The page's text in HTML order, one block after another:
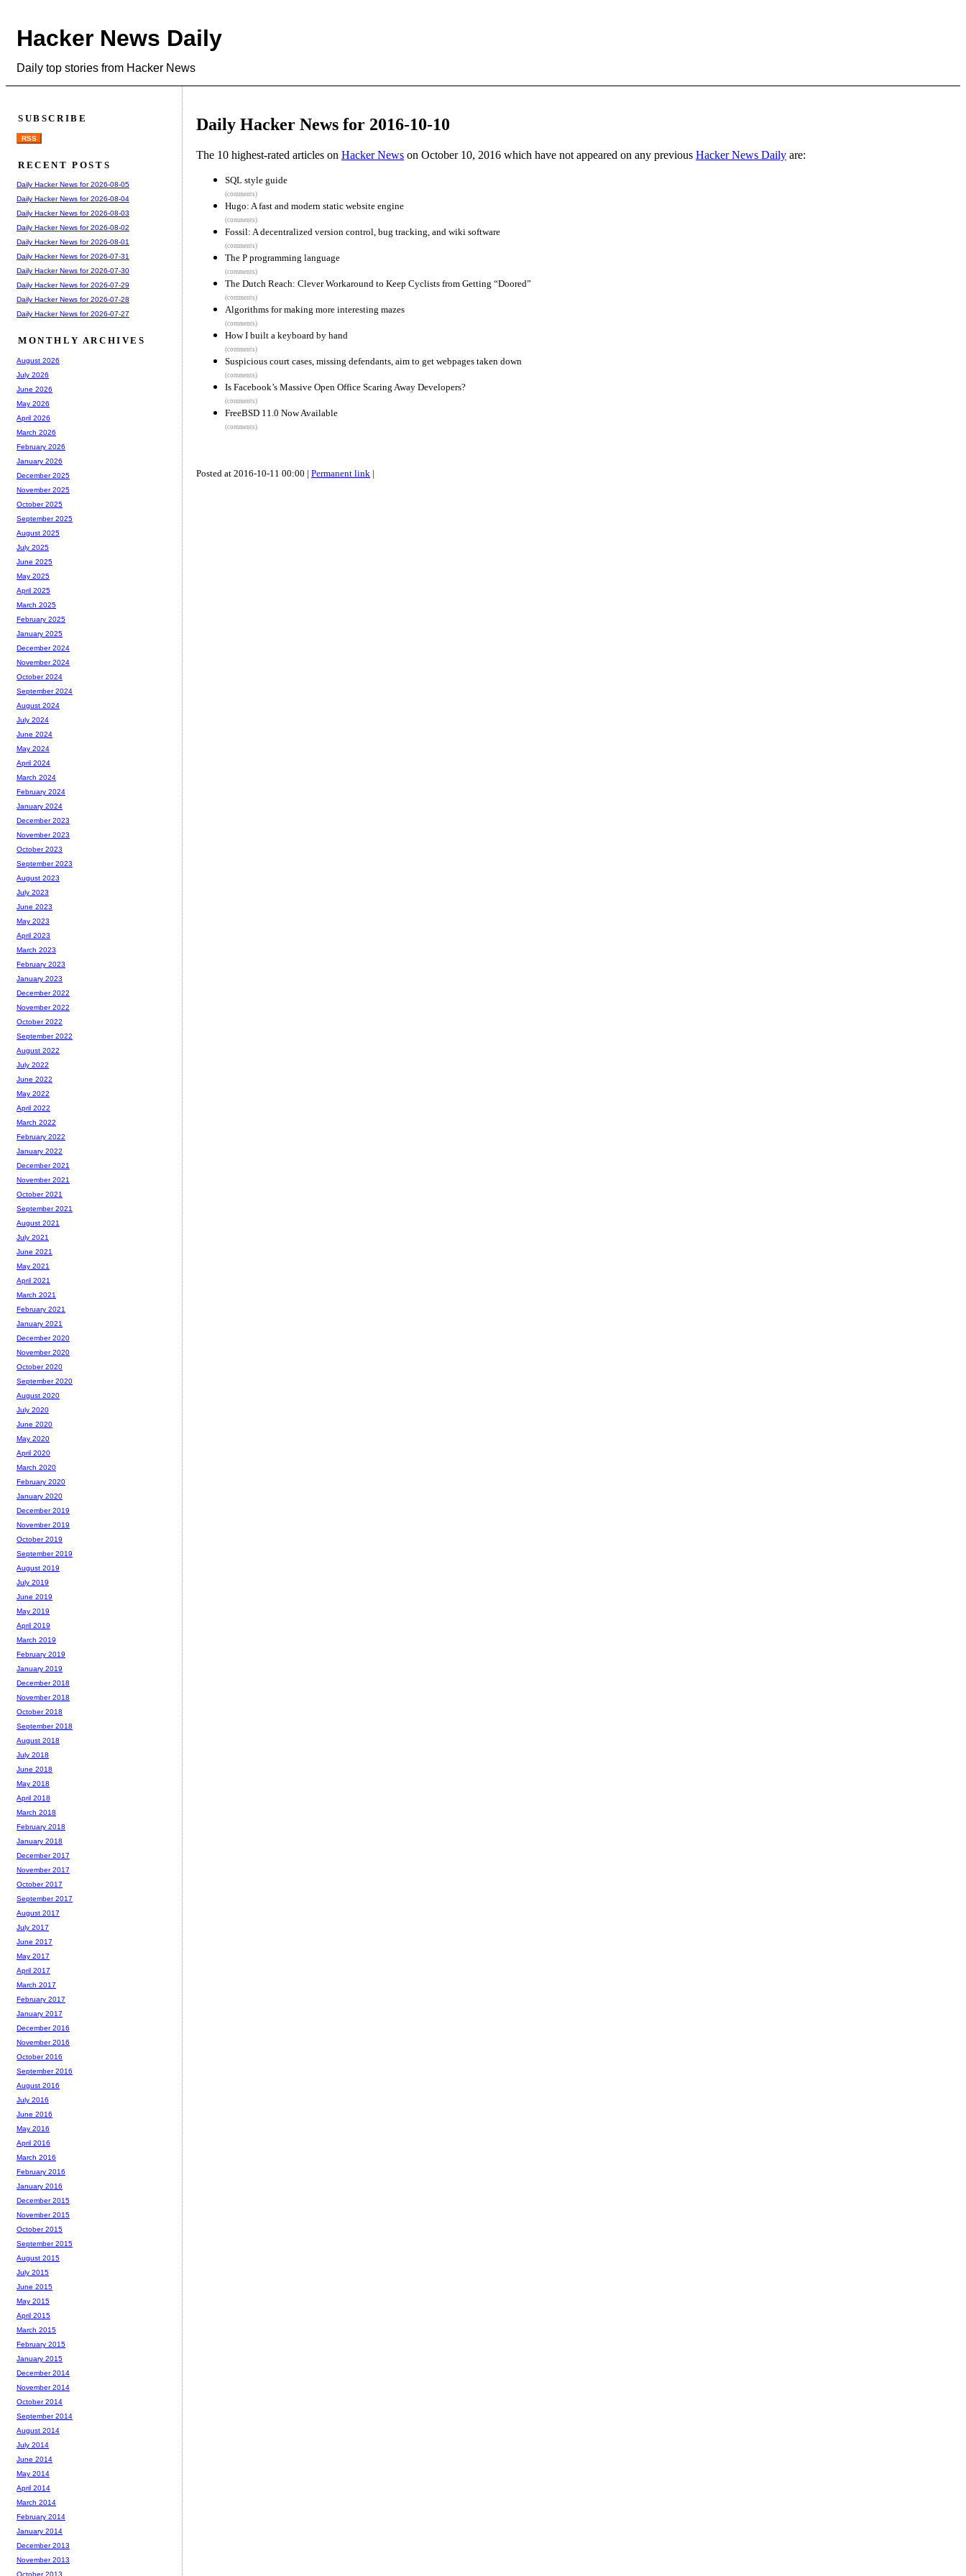
Hacker News Daily
Daily top stories from Hacker News
Daily Hacker News for 2016-10-10
The 10 highest-rated articles on Hacker News on October 10, 2016 which have not appeared on any previous Hacker News Daily are:
SQL style guide
(comments)
Hugo: A fast and modern static website engine
(comments)
Fossil: A decentralized version control, bug tracking, and wiki software
(comments)
The P programming language
(comments)
The Dutch Reach: Clever Workaround to Keep Cyclists from Getting “Doored”
(comments)
Algorithms for making more interesting mazes
(comments)
How I built a keyboard by hand
(comments)
Suspicious court cases, missing defendants, aim to get webpages taken down
(comments)
Is Facebook’s Massive Open Office Scaring Away Developers?
(comments)
FreeBSD 11.0 Now Available
(comments)
Posted at 2016-10-11 00:00 | Permanent link |
SUBSCRIBE
RSS
RECENT POSTS
Daily Hacker News for 2026-08-05
Daily Hacker News for 2026-08-04
Daily Hacker News for 2026-08-03
Daily Hacker News for 2026-08-02
Daily Hacker News for 2026-08-01
Daily Hacker News for 2026-07-31
Daily Hacker News for 2026-07-30
Daily Hacker News for 2026-07-29
Daily Hacker News for 2026-07-28
Daily Hacker News for 2026-07-27
MONTHLY ARCHIVES
August 2026
July 2026
June 2026
May 2026
April 2026
March 2026
February 2026
January 2026
December 2025
November 2025
October 2025
September 2025
August 2025
July 2025
June 2025
May 2025
April 2025
March 2025
February 2025
January 2025
December 2024
November 2024
October 2024
September 2024
August 2024
July 2024
June 2024
May 2024
April 2024
March 2024
February 2024
January 2024
December 2023
November 2023
October 2023
September 2023
August 2023
July 2023
June 2023
May 2023
April 2023
March 2023
February 2023
January 2023
December 2022
November 2022
October 2022
September 2022
August 2022
July 2022
June 2022
May 2022
April 2022
March 2022
February 2022
January 2022
December 2021
November 2021
October 2021
September 2021
August 2021
July 2021
June 2021
May 2021
April 2021
March 2021
February 2021
January 2021
December 2020
November 2020
October 2020
September 2020
August 2020
July 2020
June 2020
May 2020
April 2020
March 2020
February 2020
January 2020
December 2019
November 2019
October 2019
September 2019
August 2019
July 2019
June 2019
May 2019
April 2019
March 2019
February 2019
January 2019
December 2018
November 2018
October 2018
September 2018
August 2018
July 2018
June 2018
May 2018
April 2018
March 2018
February 2018
January 2018
December 2017
November 2017
October 2017
September 2017
August 2017
July 2017
June 2017
May 2017
April 2017
March 2017
February 2017
January 2017
December 2016
November 2016
October 2016
September 2016
August 2016
July 2016
June 2016
May 2016
April 2016
March 2016
February 2016
January 2016
December 2015
November 2015
October 2015
September 2015
August 2015
July 2015
June 2015
May 2015
April 2015
March 2015
February 2015
January 2015
December 2014
November 2014
October 2014
September 2014
August 2014
July 2014
June 2014
May 2014
April 2014
March 2014
February 2014
January 2014
December 2013
November 2013
October 2013